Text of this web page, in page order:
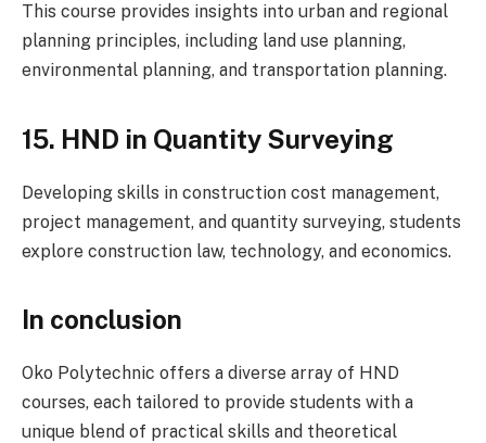
This course provides insights into urban and regional
planning principles, including land use planning,
environmental planning, and transportation planning.
15. HND in Quantity Surveying
Developing skills in construction cost management,
project management, and quantity surveying, students
explore construction law, technology, and economics.
In conclusion
Oko Polytechnic offers a diverse array of HND
courses, each tailored to provide students with a
unique blend of practical skills and theoretical